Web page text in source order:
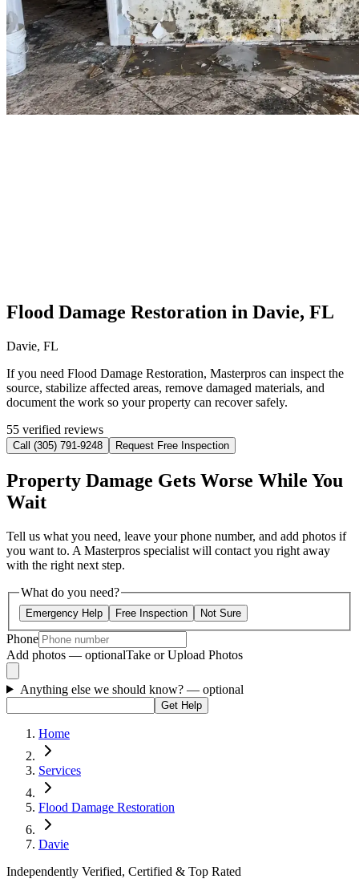
Flood Damage Restoration in Davie, FL
Davie, FL
If you need Flood Damage Restoration, Masterpros can inspect the
source, stabilize affected areas, remove damaged materials, and
document the work so your property can recover safely.
55 verified reviews
Call (305) 791-9248 Request Free Inspection
Property Damage Gets Worse While You
Wait
Tell us what you need, leave your phone number, and add photos if
you want to. A Masterpros specialist will contact you right away
with the right next step.
What do you need?
Emergency Help Free Inspection Not Sure
Phone
Add photos — optionalTake or Upload Photos
Anything else we should know? — optional
Get Help
Home
Services
Flood Damage Restoration
Davie
Independently Verified, Certified & Top Rated